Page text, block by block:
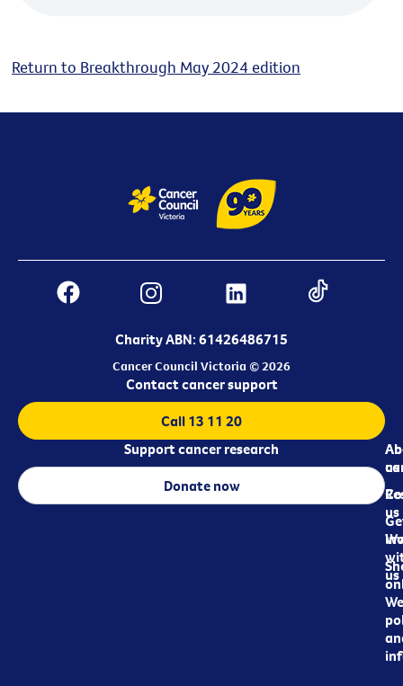
Return to Breakthrough May 2024 edition
Charity ABN: 61426486715
Cancer Council Victoria © 2026
us
us
us
Contact cancer support
Call 13 11 20
Support cancer research
Donate now